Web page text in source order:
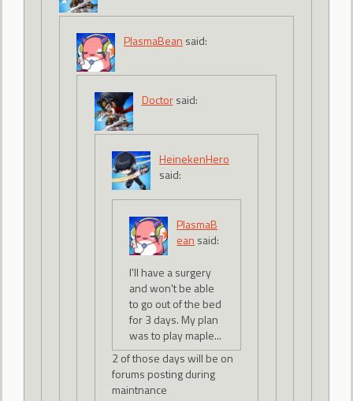
PlasmaBean said:
Doctorsaid:
HeinekenHero
said:
PlasmaB
ean said:
I'll have a surgery
and won't be able
to go out of the bed
for 3 days. My plan
was to play maple...
2 of those days will be on
forums posting during
maintnance